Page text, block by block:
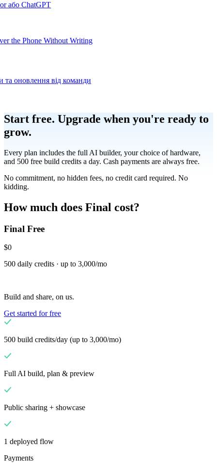
або ChatGPT
the Phone Without Writing
та оновлення від команди
Organization Tools Build Create unique checkout flows
ScaleDistribute your POS creations
Solutions
реселерів Launch and monetize a branded POS
Use Cases
POS на прилавкуFront-of-house checkout
термінал
Resources
випускуWhat's new in our latest release
Start free. Upgrade when you're ready to
grow.
Every plan includes the full AI builder, your choice of hardware,
and 500 free build credits a day. Cash payments are always free.
No commitment, no hidden fees, no credit card required. No
kidding.
How much does Final cost?
Final Free
$0
500 daily credits · up to 3,000/mo
Build and share, on us.
Get started for free
500 build credits/day (up to 3,000/mo)
Full AI build, plan & preview
Public sharing + showcase
1 deployed flow
Payments